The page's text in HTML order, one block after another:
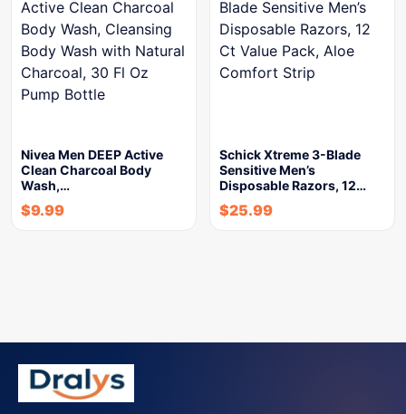
Nivea Men DEEP Active
Clean Charcoal Body
Wash,…
$9.99
Schick Xtreme 3-Blade
Sensitive Men’s
Disposable Razors, 12…
$25.99